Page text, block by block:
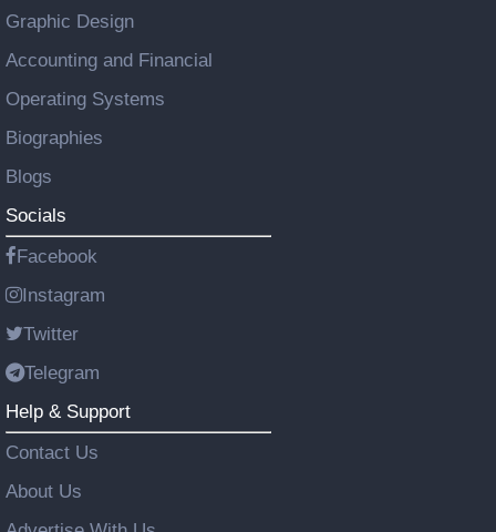
Graphic Design
Accounting and Financial
Operating Systems
Biographies
Blogs
Socials
Facebook
Instagram
Twitter
Telegram
Help & Support
Contact Us
About Us